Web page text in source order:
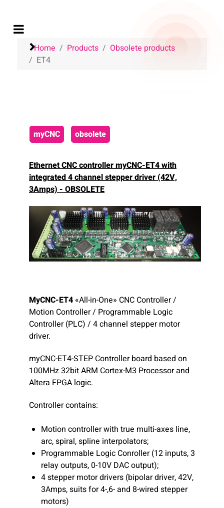
Home Products
Obsolete products
ET4
myCNC obsolete
Ethernet CNC controller myCNC-ET4with
integrated 4 channel stepper driver (42V,
3Amps) - OBSOLETE
MyCNC-ET4«All-in-One» CNC Controller /
Motion Controller / Programmable Logic
Controller (PLC) / 4 channel stepper motor
driver.
myCNC-ET4-STEP Controller board based on
100MHz 32bit ARM Cortex-M3 Processor and
Altera FPGA logic.
Controller contains:
Motion controller with true multi-axes line,
arc, spiral, spline interpolators;
Programmable Logic Conroller (12 inputs, 3
relay outputs, 0-10V DAC output);
4 stepper motor drivers (bipolar driver, 42V,
3Amps, suits for 4-,6- and 8-wired stepper
motors)